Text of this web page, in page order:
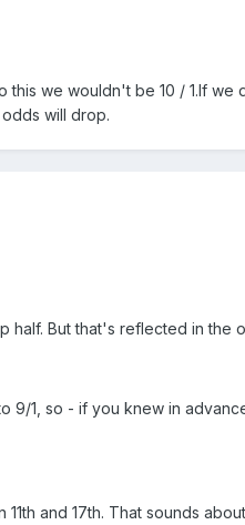
this we wouldn't be 10 / 1.If we
will drop.
half. But that's reflected in the
9/1, so - if you knew in
and 17th. That sounds